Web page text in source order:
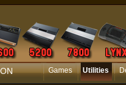
Games Utilities